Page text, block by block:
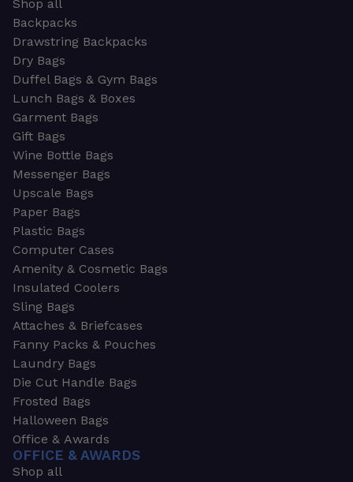
Shop all
Backpacks
Drawstring Backpacks
Dry Bags
Duffel Bags & Gym Bags
Lunch Bags & Boxes
Garment Bags
Gift Bags
Wine Bottle Bags
Messenger Bags
Upscale Bags
Paper Bags
Plastic Bags
Computer Cases
Amenity & Cosmetic Bags
Insulated Coolers
Sling Bags
Attaches & Briefcases
Fanny Packs & Pouches
Laundry Bags
Die Cut Handle Bags
Frosted Bags
Halloween Bags
Office & Awards
OFFICE & AWARDS
Shop all